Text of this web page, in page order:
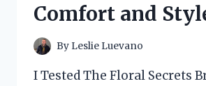
Comfort and
By Leslie Luevano
I Tested The Floral Secrets